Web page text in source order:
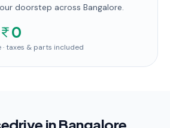
doorstep across Bangalore.
0
· taxes & parts included
inBangalore